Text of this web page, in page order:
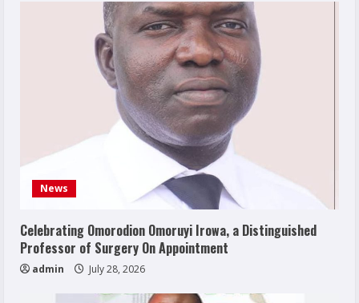
News
Celebrating Omorodion Omoruyi Irowa, a Distinguished
Professor of Surgery On Appointment
admin July 28, 2026